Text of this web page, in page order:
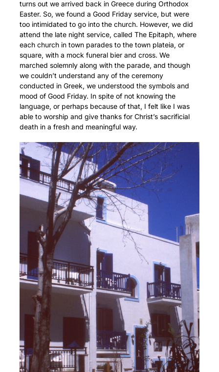
turns out we arrived back in Greece during Orthodox
Easter. So, we found a Good Friday service, but were
too intimidated to go into the church. However, we did
attend the late night service, called The Epitaph, where
each church in town parades to the town plateia, or
square, with a mock funeral bier and cross. We
marched solemnly along with the parade, and though
we couldn’t understand any of the ceremony
conducted in Greek, we understood the symbols and
mood of Good Friday. In spite of not knowing the
language, or perhaps because of that, I felt like I was
able to worship and give thanks for Christ’s sacrificial
death in a fresh and meaningful way.